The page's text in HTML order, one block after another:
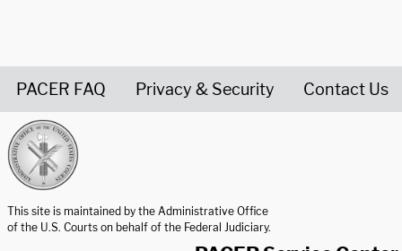
PACER FAQ Privacy & Security Contact Us
This site is maintained by the Administrative Office
of the U.S. Courts on behalf of the Federal Judiciary.